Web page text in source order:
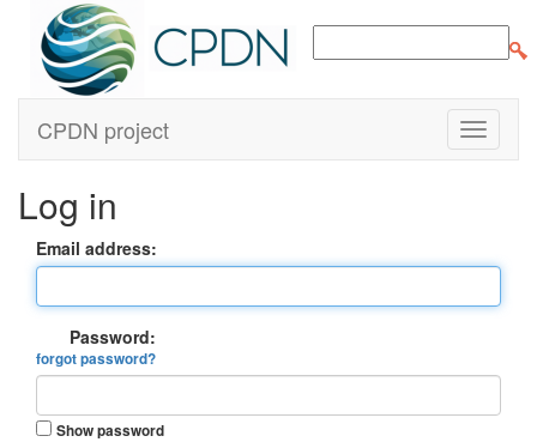
CPDN project
Log in
Email address:
Password:
forgot password?
Show password